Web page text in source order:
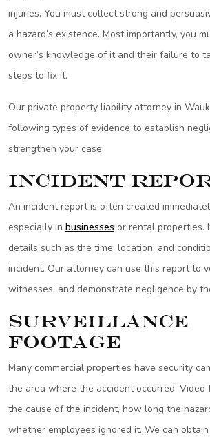
injuries. You must collect strong and
a hazard’s existence. Most importantly, you
owner’s knowledge of it and their failure to
steps to fix it.
Our private property liability attorney in
following types of evidence to establish
strengthen your case.
Incident
An incident report is often created
especially in businesses or rental properties.
details such as the time, location, and
incident. Our attorney can use this report to
witnesses, and demonstrate negligence by
Surveillance
Footage
Many commercial properties have security
the area where the accident occurred. Video
the cause of the incident, how long the
whether employees ignored it. We can